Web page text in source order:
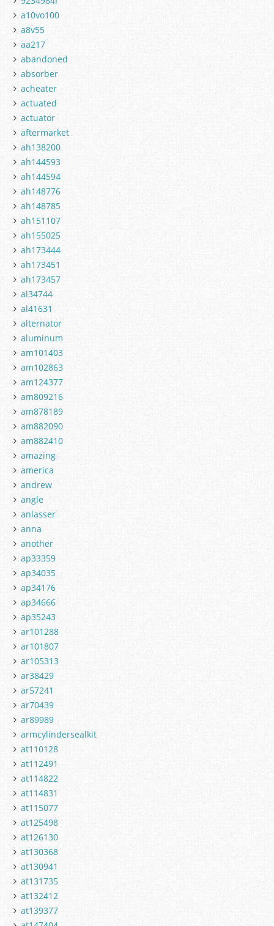
a10vo100
a8v55
aa217
abandoned
absorber
acheater
actuated
actuator
aftermarket
ah138200
ah144593
ah144594
ah148776
ah148785
ah151107
ah155025
ah173444
ah173451
ah173457
al34744
al41631
alternator
aluminum
am101403
am102863
am124377
am809216
am878189
am882090
am882410
amazing
america
andrew
angle
anlasser
anna
another
ap33359
ap34035
ap34176
ap34666
ap35243
ar101288
ar101807
ar105313
ar38429
ar57241
ar70439
ar89989
armcylindersealkit
at110128
at112491
at114822
at114831
at115077
at125498
at126130
at130368
at130941
at131735
at132412
at139377